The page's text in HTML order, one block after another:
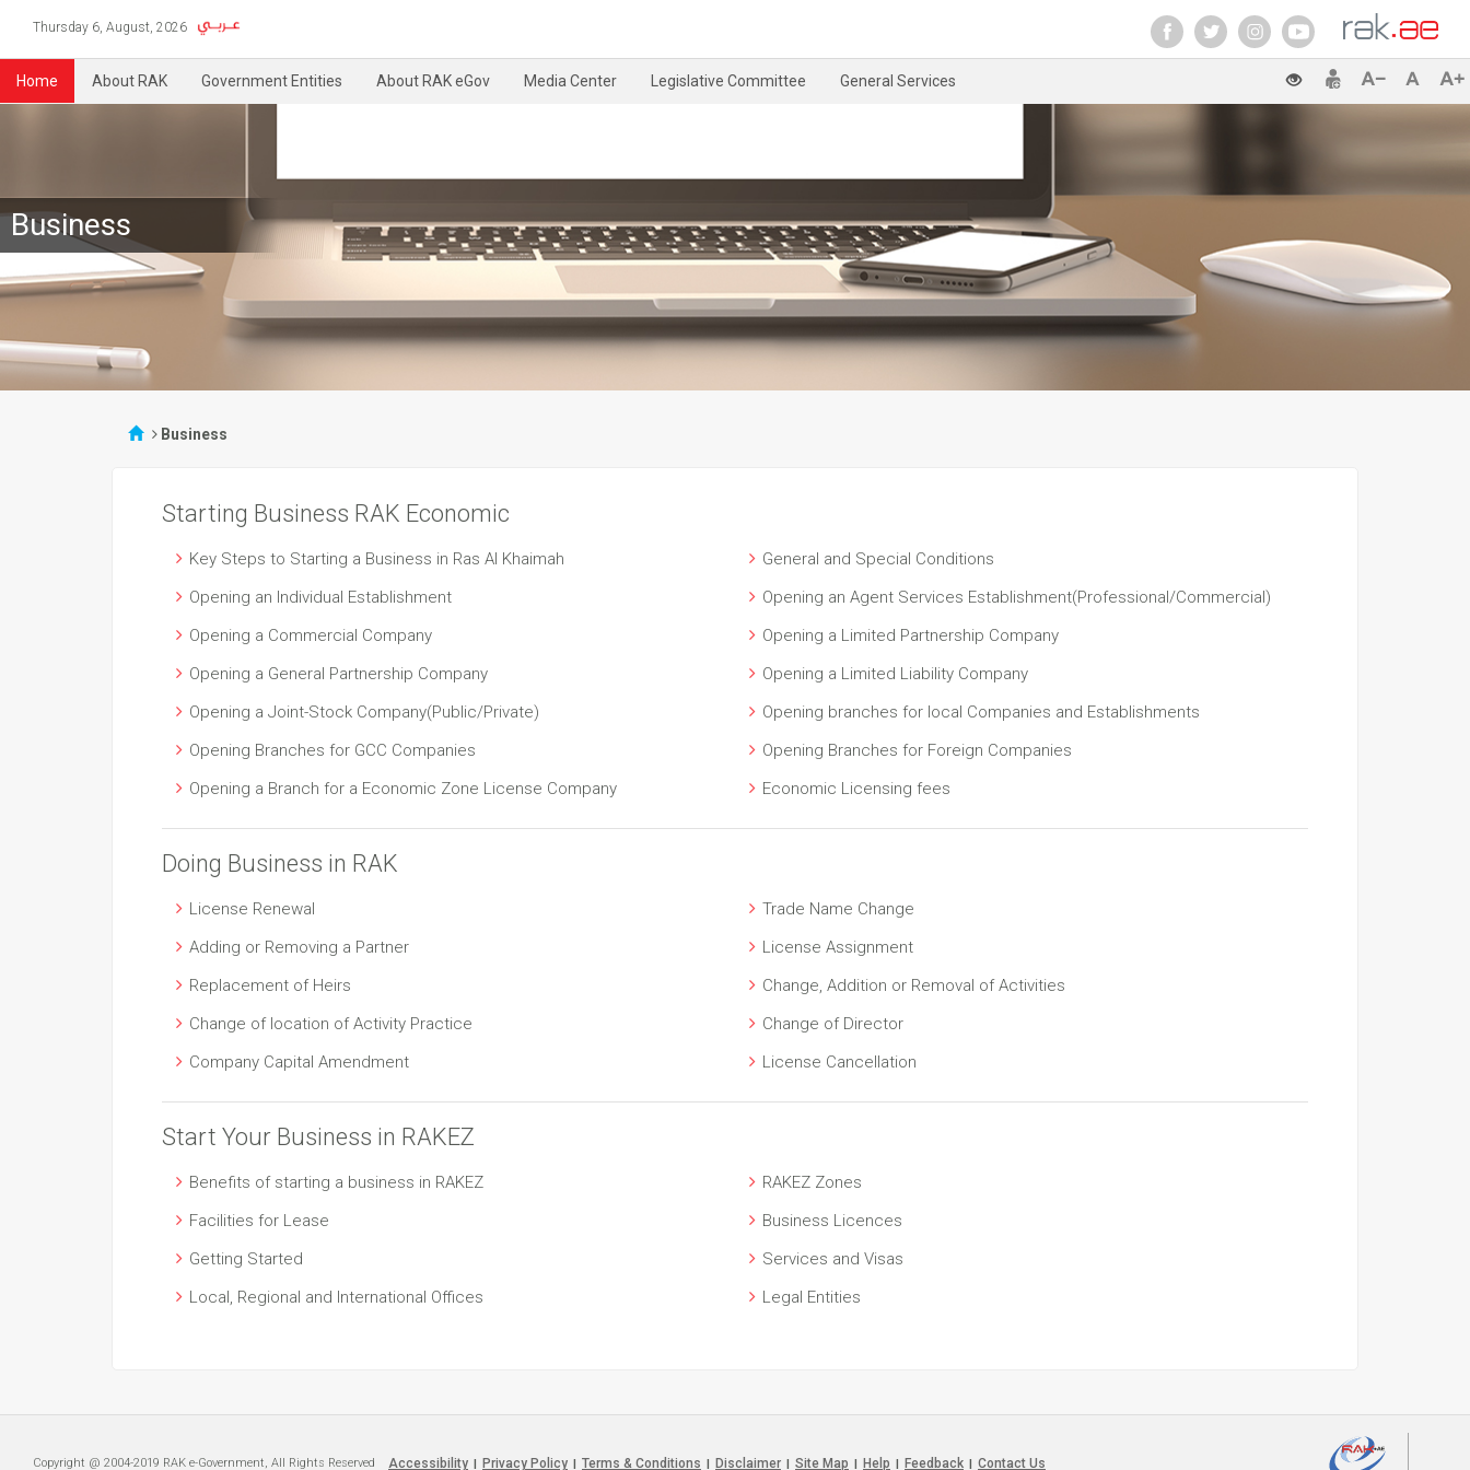
Thursday 6, August, 2026
Home About RAK Government Entities About RAK eGov Media Center Legislative Committee General Services
Business
Business
Starting Business RAK Economic
Key Steps to Starting a Business in Ras Al Khaimah
General and Special Conditions
Opening an Individual Establishment
Opening an Agent Services Establishment(Professional/Commercial)
Opening a Commercial Company
Opening a Limited Partnership Company
Opening a General Partnership Company
Opening a Limited Liability Company
Opening a Joint-Stock Company(Public/Private)
Opening branches for local Companies and Establishments
Opening Branches for GCC Companies
Opening Branches for Foreign Companies
Opening a Branch for a Economic Zone License Company
Economic Licensing fees
Doing Business in RAK
License Renewal
Trade Name Change
Adding or Removing a Partner
License Assignment
Replacement of Heirs
Change, Addition or Removal of Activities
Change of location of Activity Practice
Change of Director
Company Capital Amendment
License Cancellation
Start Your Business in RAKEZ
Benefits of starting a business in RAKEZ
RAKEZ Zones
Facilities for Lease
Business Licences
Getting Started
Services and Visas
Local, Regional and International Offices
Legal Entities
Copyright @ 2004-2019 RAK e-Government, All Rights Reserved Accessibility Privacy Policy Terms & Conditions Disclaimer Site Map Help Feedback Contact Us